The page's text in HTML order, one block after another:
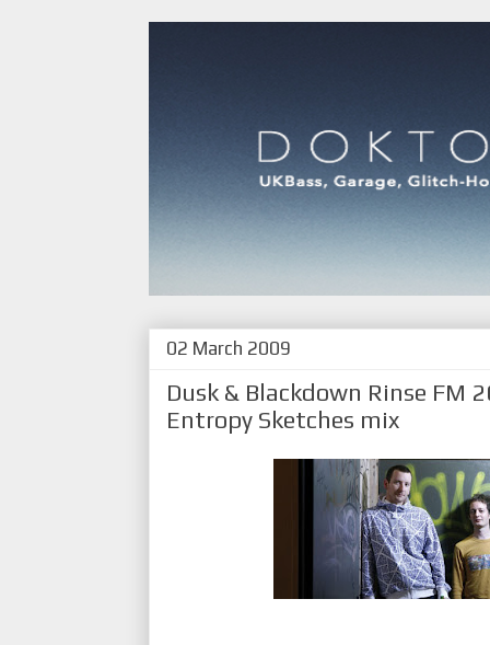
02 March 2009
Dusk & Blackdown Rinse FM
Entropy Sketches mix